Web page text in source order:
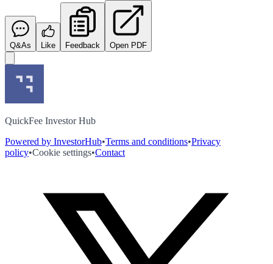
Q&As Like Feedback Open PDF
QuickFee Investor Hub
Powered by InvestorHub•Terms and conditions•Privacy
policy•Cookie settings•Contact